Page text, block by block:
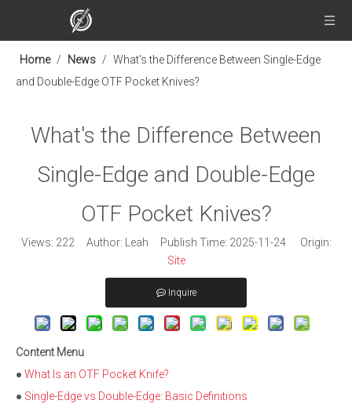
Home / News / What's the Difference Between Single-Edge
and Double-Edge OTF Pocket Knives?
What's the Difference Between
Single-Edge and Double-Edge
OTF Pocket Knives?
Views: 222 Author: Leah Publish Time: 2025-11-24 Origin:
Site
Inquire
Content Menu
● What Is an OTF Pocket Knife?
● Single-Edge vs Double-Edge: Basic Definitions